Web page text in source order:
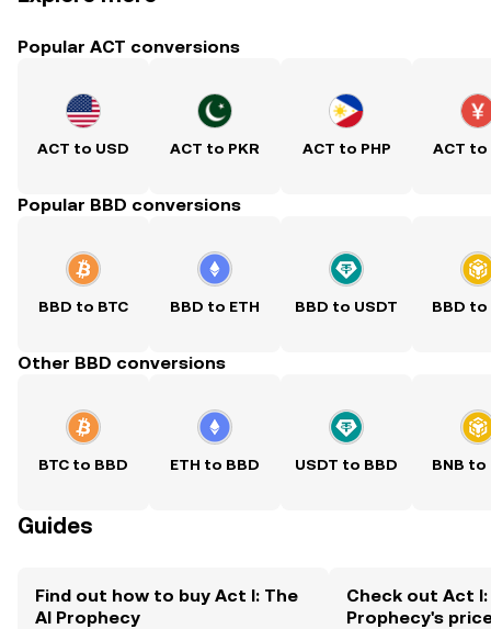
Popular ACT conversions
ACT to USD ACT to PKR ACT to PHP ACT to
Popular BBD conversions
BBD to BTC BBD to ETH BBD to USDT BBD to
Other BBD conversions
BTC to BBD ETH to BBD USDT to BBD BNB to
Guides
Find out how to buy Act I: The
AI Prophecy
Check out Act I:
Prophecy's